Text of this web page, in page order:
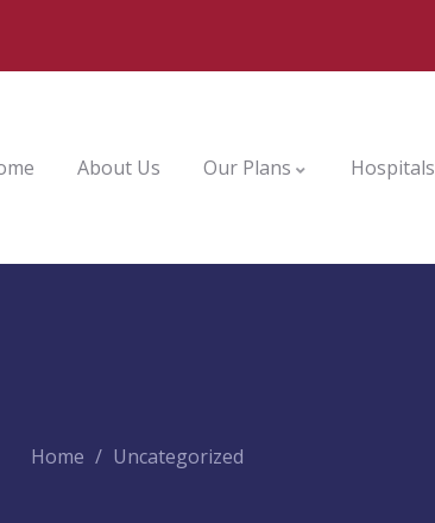
About Us Our Plans Hospitals
Home Uncategorized